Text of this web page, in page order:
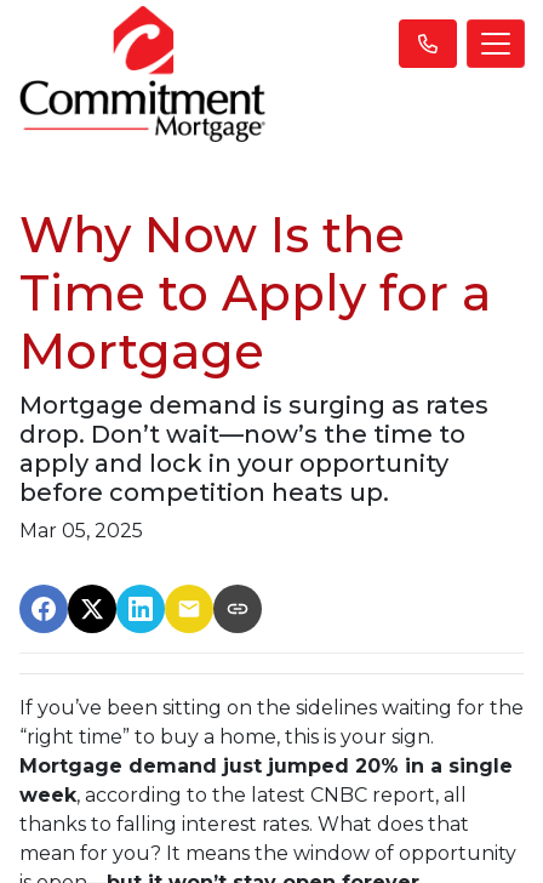
Why Now Is the
Time to Apply for a
Mortgage
Mortgage demand is surging as rates
drop. Don’t wait—now’s the time to
apply and lock in your opportunity
before competition heats up.
Mar 05, 2025
If you’ve been sitting on the sidelines waiting for the
“right time” to buy a home, this is your sign.
Mortgage demand just jumped 20% in a single
week, according to the latest CNBC report, all
thanks to falling interest rates. What does that
mean for you? It means the window of opportunity